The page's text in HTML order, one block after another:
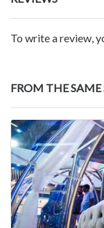
To write a review,
FROM THE SAME